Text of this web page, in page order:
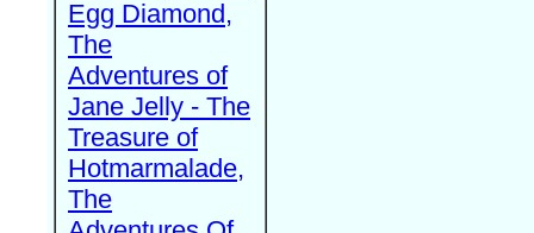
Egg Diamond,
The
Adventures of
Jane Jelly - The
Treasure of
Hotmarmalade,
The